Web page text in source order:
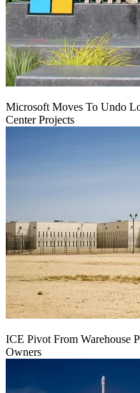
Microsoft Moves To Undo
Center Projects
ICE Pivot From Warehouse
Owners